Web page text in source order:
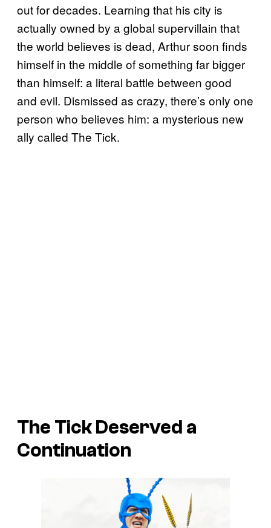
out for decades. Learning that his city is
actually owned by a global supervillain that
the world believes is dead, Arthur soon finds
himself in the middle of something far bigger
than himself: a literal battle between good
and evil. Dismissed as crazy, there’s only one
person who believes him: a mysterious new
ally called The Tick.
The TickDeserved a
Continuation